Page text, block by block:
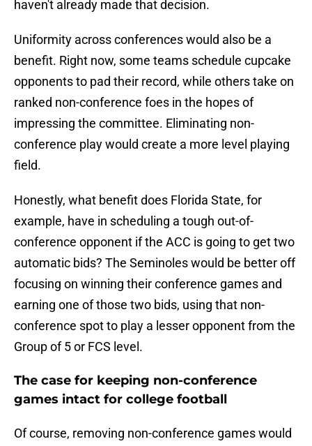
haven't already made that decision.
Uniformity across conferences would also be a
benefit. Right now, some teams schedule cupcake
opponents to pad their record, while others take on
ranked non-conference foes in the hopes of
impressing the committee. Eliminating non-
conference play would create a more level playing
field.
Honestly, what benefit does Florida State, for
example, have in scheduling a tough out-of-
conference opponent if the ACC is going to get two
automatic bids? The Seminoles would be better off
focusing on winning their conference games and
earning one of those two bids, using that non-
conference spot to play a lesser opponent from the
Group of 5 or FCS level.
The case for keeping non-conference
games intact for college football
Of course, removing non-conference games would